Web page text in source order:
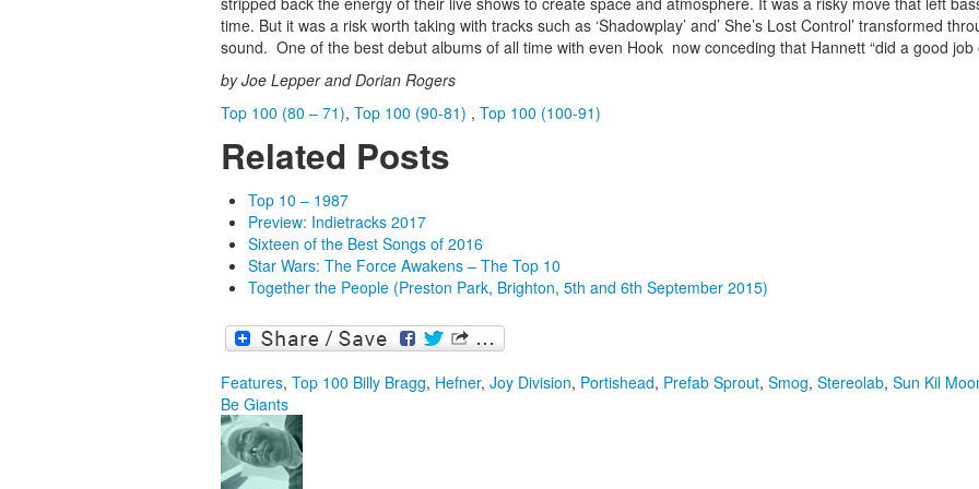
time. But it was a risk worth taking with tracks such as ‘Shadowplay’ and’ She’s Lost Control’ transformed
sound. One of the best debut albums of all time with even Hook now conceding that Hannett “did a good job
by Joe Lepper and Dorian Rogers
Top 100 (80 – 71), Top 100 (90-81) , Top 100 (100-91)
Related Posts
Top 10 – 1987
Preview: Indietracks 2017
Sixteen of the Best Songs of 2016
Star Wars: The Force Awakens – The Top 10
Together the People (Preston Park, Brighton, 5th and 6th September 2015)
Features, Top 100 Billy Bragg, Hefner, Joy Division, Portishead, Prefab Sprout, Smog, Stereolab, Sun Kil
Be Giants